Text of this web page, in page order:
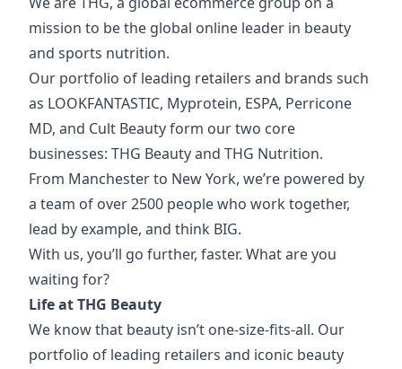
mission to be the global online leader in beauty
and sports nutrition.
Our portfolio of leading retailers and brands such
as LOOKFANTASTIC, Myprotein, ESPA, Perricone
MD, and Cult Beauty form our two core
businesses: THG Beauty and THG Nutrition.
From Manchester to New York, we’re powered by
a team of over 2500 people who work together,
lead by example, and think BIG.
With us, you’ll go further, faster. What are you
waiting for?
Life at THG Beauty
We know that beauty isn’t one-size-fits-all. Our
portfolio of leading retailers and iconic beauty